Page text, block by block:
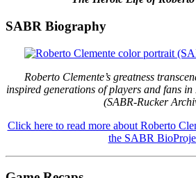
SABR Biography
Roberto Clemente’s greatness
inspired generations of players and fans
(SABR-Rucker
Click here to read more about Roberto
the SABR